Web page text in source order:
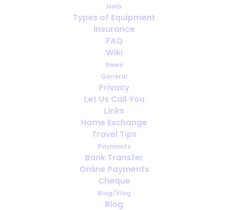
Help
Types of Equipment
Insurance
FAQ
Wiki
News
General
Privacy
Let Us Call You
Links
Home Exchange
Travel Tips
Payments
Bank Transfer
Online Payments
Cheque
Blog/Vlog
Blog
How far ahead should you arrange
oxygen for travel?